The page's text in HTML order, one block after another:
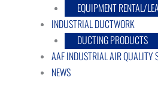
EQUIPMENT RENTAL/
INDUSTRIAL DUCTWORK
DUCTING PRODUCTS
AAF INDUSTRIAL AIR QUALITY
NEWS